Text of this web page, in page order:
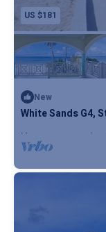
US $181
New
White Sands G4,
Max. occupancy: 4